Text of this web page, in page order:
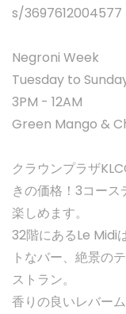
s/3697612004577
Negroni Week
Tuesday to
3PM - 12AM
Green Mango &
クラウンプラザ
きの価格！3コース
楽しめます。
32階にあるLe Midi
トなバー、絶景の
ストラン。
香りの良いレバー